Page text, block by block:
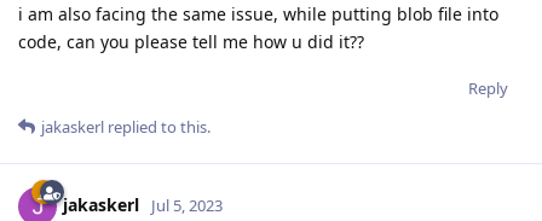
i am also facing the same issue, while putting blob file into
code, can you please tell me how u did it??
Reply
jakaskerl replied to this.
jakaskerl Jul 5, 2023